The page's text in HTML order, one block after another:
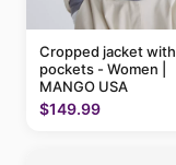
Cropped jacket with
pockets - Women |
MANGO USA
$149.99